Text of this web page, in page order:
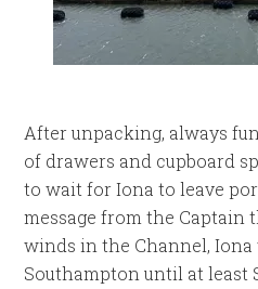
After unpacking, always
of drawers and cupboard
to wait for Iona to leave
message from the Captain
winds in the Channel,
Southampton until at least